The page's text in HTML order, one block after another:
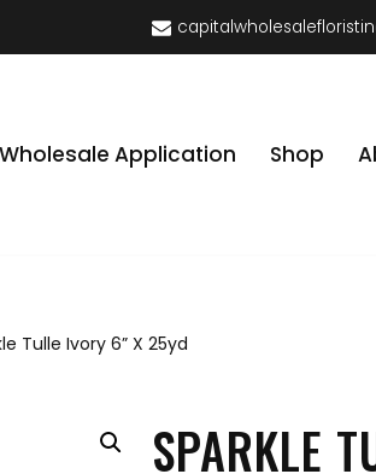
Wholesale Application Shop
Tulle Ivory 6” X 25yd
SPARKLE